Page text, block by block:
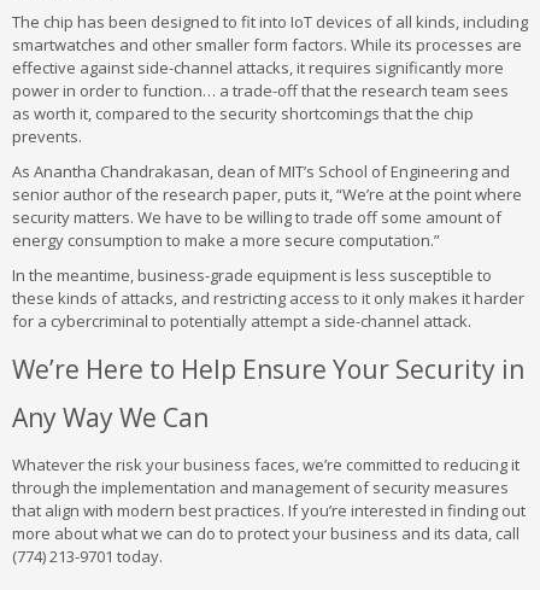
The chip has been designed to fit into IoT devices of all kinds, including
smartwatches and other smaller form factors. While its processes are
effective against side-channel attacks, it requires significantly more
power in order to function… a trade-off that the research team sees
as worth it, compared to the security shortcomings that the chip
prevents.
As Anantha Chandrakasan, dean of MIT’s School of Engineering and
senior author of the research paper, puts it, “We’re at the point where
security matters. We have to be willing to trade off some amount of
energy consumption to make a more secure computation.”
In the meantime, business-grade equipment is less susceptible to
these kinds of attacks, and restricting access to it only makes it harder
for a cybercriminal to potentially attempt a side-channel attack.
We’re Here to Help Ensure Your Security in
Any Way We Can
Whatever the risk your business faces, we’re committed to reducing it
through the implementation and management of security measures
that align with modern best practices. If you’re interested in finding out
more about what we can do to protect your business and its data, call
(774) 213-9701 today.